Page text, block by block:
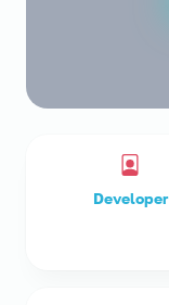
Developer